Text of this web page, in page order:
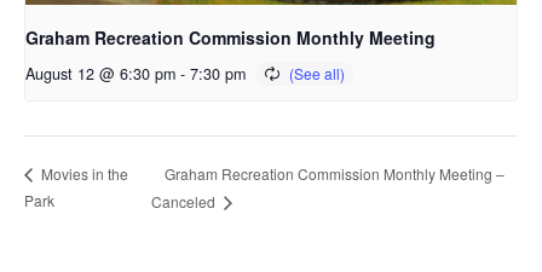
Graham Recreation Commission Monthly Meeting
August 12 @ 6:30 pm - 7:30 pm
Movies in the
Park
Graham Recreation Commission Monthly Meeting –
Canceled